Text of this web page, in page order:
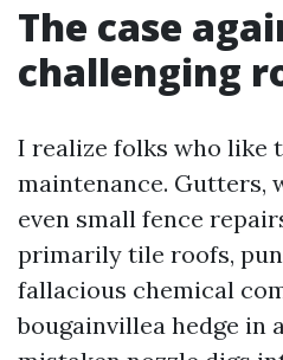
The case
challenging
I realize folks who like
maintenance. Gutters,
even small fence
primarily tile roofs,
fallacious chemical
bougainvillea hedge in